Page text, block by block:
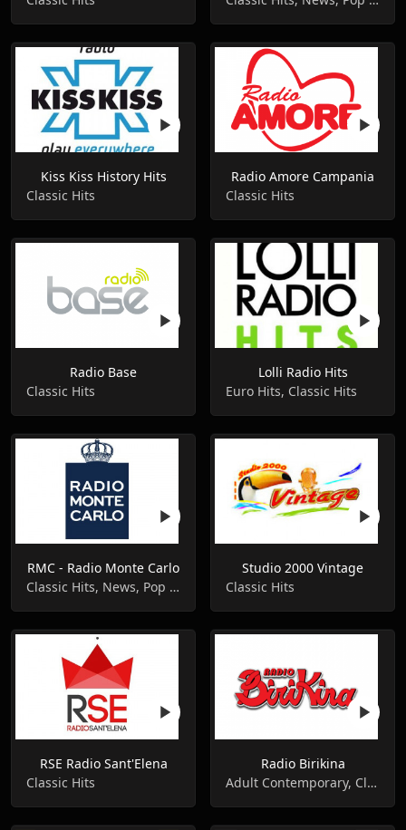
Kiss Kiss History Hits
Classic Hits
Radio Amore Campania
Classic Hits
Radio Base
Classic Hits
Lolli Radio Hits
Euro Hits, Classic Hits
RMC - Radio Monte Carlo
Classic Hits, News, Pop Music
Studio 2000 Vintage
Classic Hits
RSE Radio Sant'Elena
Classic Hits
Radio Birikina
Adult Contemporary, Classic Hits